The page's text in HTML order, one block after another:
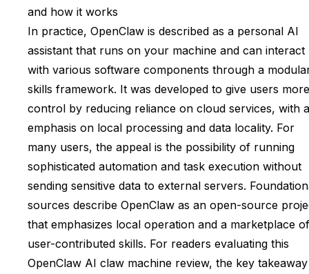
and how it works
In practice, OpenClaw is described as a personal AI
assistant that runs on your machine and can interact
with various software components through a
skills framework. It was developed to give users more
control by reducing reliance on cloud services, with
emphasis on local processing and data locality. For
many users, the appeal is the possibility of running
sophisticated automation and task execution without
sending sensitive data to external servers.
sources describe OpenClaw as an open-source
that emphasizes local operation and a marketplace of
user-contributed skills. For readers evaluating this
OpenClaw AI claw machine review, the key